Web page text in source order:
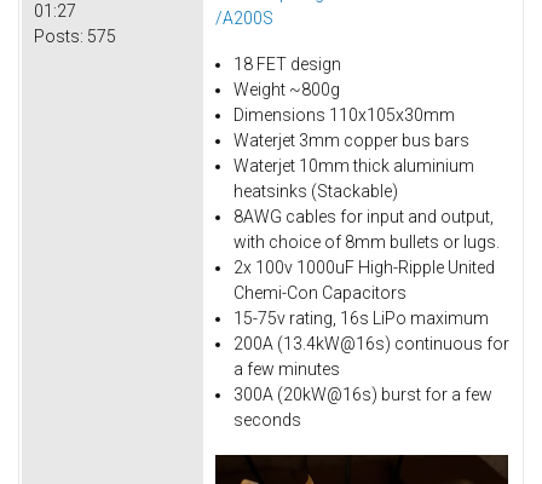
01:27
Posts: 575
/A200S
18 FET design
Weight ~800g
Dimensions 110x105x30mm
Waterjet 3mm copper bus bars
Waterjet 10mm thick aluminium
heatsinks (Stackable)
8AWG cables for input and output,
with choice of 8mm bullets or lugs.
2x 100v 1000uF High-Ripple United
Chemi-Con Capacitors
15-75v rating, 16s LiPo maximum
200A (13.4kW@16s) continuous for
a few minutes
300A (20kW@16s) burst for a few
seconds